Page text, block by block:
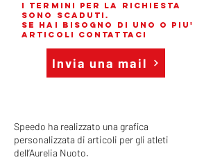
i termini per la richiesta
sono scaduti.
se hai bisogno di uno o piu'
articoli contattaci
Invia una mail
Speedo ha realizzato una grafica
personalizzata di articoli per gli atleti
dell’Aurelia Nuoto.